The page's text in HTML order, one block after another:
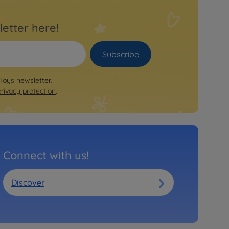
here!
Subscribe
newsletter.
protection.
Connect with us!
Discover